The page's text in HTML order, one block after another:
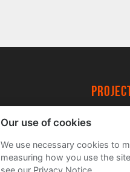
FAQs
Our use of cookies
We use necessary cookies to
measuring how you use the
see our Privacy Notice.